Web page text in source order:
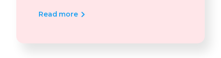
Read more